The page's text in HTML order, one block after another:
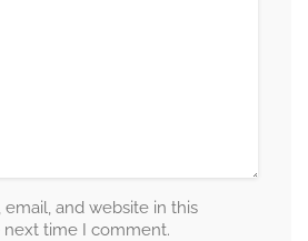
email, and website in this
time I comment.